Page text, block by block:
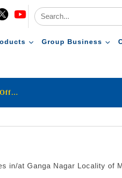
Group Business
Advertisement for Requirement of Office Premises in at Ganga Nagar Locality of Meerut city
in/at Ganga Nagar Locality of